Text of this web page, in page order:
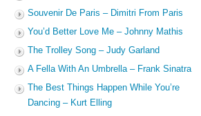
Souvenir De Paris – Dimitri From Paris
You’d Better Love Me – Johnny Mathis
The Trolley Song – Judy Garland
A Fella With An Umbrella – Frank Sinatra
The Best Things Happen While You’re
Dancing – Kurt Elling